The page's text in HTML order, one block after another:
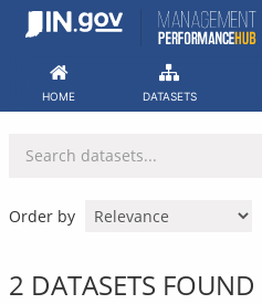
Skip
HOME DATASETS
Order by
2 DATASETS FOUND